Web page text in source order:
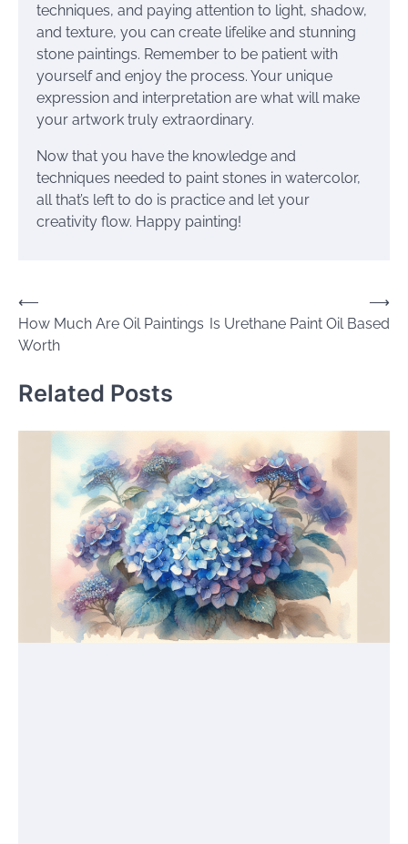
techniques, and paying attention to light, shadow,
and texture, you can create lifelike and stunning
stone paintings. Remember to be patient with
yourself and enjoy the process. Your unique
expression and interpretation are what will make
your artwork truly extraordinary.
Now that you have the knowledge and
techniques needed to paint stones in watercolor,
all that’s left to do is practice and let your
creativity flow. Happy painting!
Post
navigation
⟵
How Much Are Oil Paintings
Worth
Is Urethane Paint Oil Based
⟶
Related Posts